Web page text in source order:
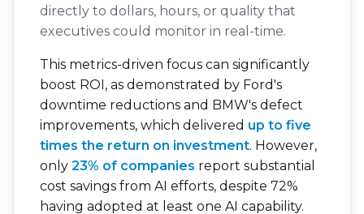
directly to dollars, hours, or quality that
executives could monitor in real-time.
This metrics-driven focus can significantly
boost ROI, as demonstrated by Ford's
downtime reductions and BMW's defect
improvements, which delivered up to five
times the return on investment. However,
only 23% of companies report substantial
cost savings from AI efforts, despite 72%
having adopted at least one AI capability.